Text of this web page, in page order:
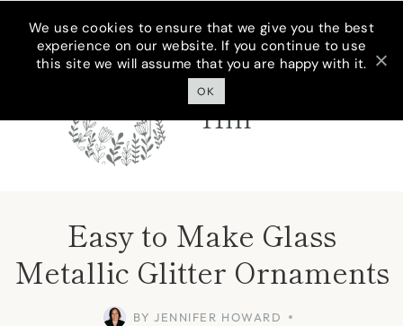
Skip
Cottage On
Bunker
Hill
Easy to Make Glass
Metallic Glitter Ornaments
BY JENNIFER HOWARD
We use cookies to ensure that we give you the best
experience on our website. If you continue to use
this site we will assume that you are happy with it.
OK